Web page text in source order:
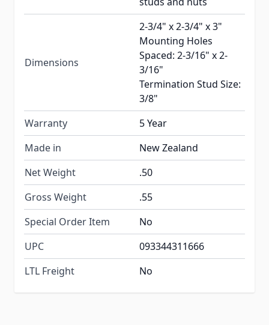
Dimensions
2-3/4" x 2-3/4" x 3"
Mounting Holes
Spaced: 2-3/16" x 2-
3/16"
Termination Stud Size:
3/8"
Warranty
5 Year
Made in
New Zealand
Net Weight
.50
Gross Weight
.55
Special Order Item
No
UPC
093344311666
LTL Freight
No